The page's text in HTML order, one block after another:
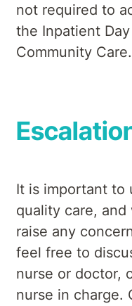
not required to
the Inpatient
Community Care.
It is important to
quality care,
raise any
feel free to
nurse or doctor,
nurse in charge.